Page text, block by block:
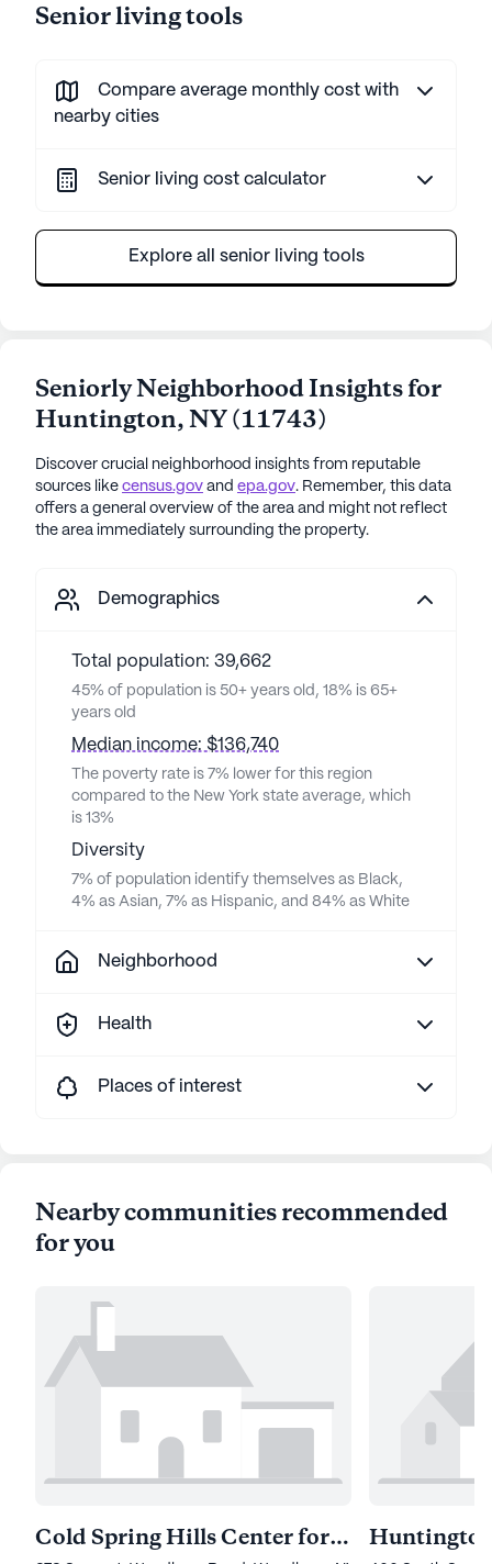
Senior living tools
Compare average monthly cost with
nearby cities
Senior living cost calculator
Explore all senior living tools
Seniorly Neighborhood Insights for
Huntington,NY(11743)
Discover crucial neighborhood insights from reputable
sources like census.gov and epa.gov. Remember, this data
offers a general overview of the area and might not reflect
the area immediately surrounding the property.
Demographics
Total population: 39,662
45% of population is 50+ years old, 18% is 65+
years old
Median income: $136,740
The poverty rate is 7% lower for this region
compared to the New York state average, which
is 13%
Diversity
7% of population identify themselves as Black,
4% as Asian, 7% as Hispanic, and 84% as White
Neighborhood
Health
Places of interest
Nearby communities recommended
for you
Cold Spring Hills Center for Nursing and Rehab